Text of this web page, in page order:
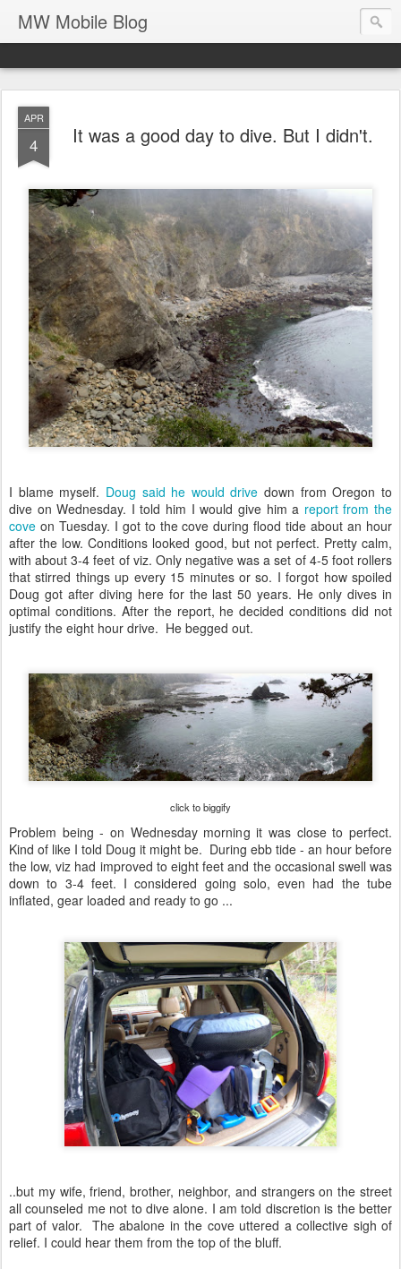
MW Mobile Blog
APR
4 It was a good day to dive. But I didn't.
I blame myself. Doug said he would drive down from Oregon to
dive on Wednesday. I told him I would give him a report from the
cove on Tuesday. I got to the cove during flood tide about an hour
after the low. Conditions looked good, but not perfect. Pretty calm,
with about 3-4 feet of viz. Only negative was a set of 4-5 foot rollers
that stirred things up every 15 minutes or so. I forgot how spoiled
Doug got after diving here for the last 50 years. He only dives in
optimal conditions. After the report, he decided conditions did not
justify the eight hour drive. He begged out.
click to biggify
Problem being - on Wednesday morning it was close to perfect.
Kind of like I told Doug it might be. During ebb tide - an hour before
the low, viz had improved to eight feet and the occasional swell was
down to 3-4 feet. I considered going solo, even had the tube
inflated, gear loaded and ready to go ...
..but my wife, friend, brother, neighbor, and strangers on the street
all counseled me not to dive alone. I am told discretion is the better
part of valor. The abalone in the cove uttered a collective sigh of
relief. I could hear them from the top of the bluff.